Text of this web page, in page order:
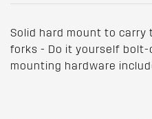
Solid hard mount to carry
forks - Do it yourself bolt-
mounting hardware